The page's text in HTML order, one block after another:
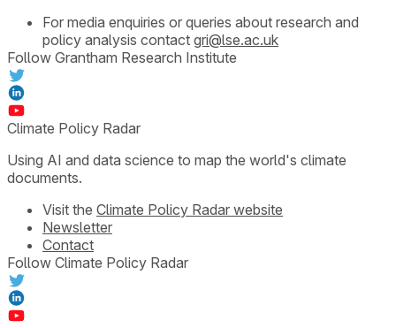
For media enquiries or queries about research and
policy analysis contact gri@lse.ac.uk
Follow Grantham Research Institute
Climate Policy Radar
Using AI and data science to map the world's climate
documents.
Visit the Climate Policy Radar website
Newsletter
Contact
Follow Climate Policy Radar